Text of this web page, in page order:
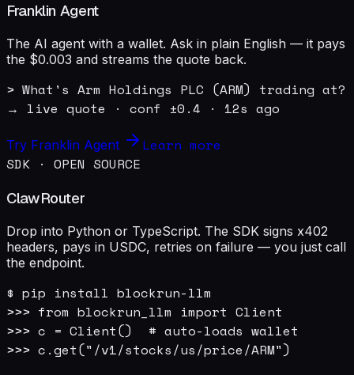
Franklin Agent
The AI agent with a wallet. Ask in plain English — it pays
the $0.003 and streams the quote back.
> What's Arm Holdings PLC (ARM) trading at?
→ live quote · conf ±0.4 · 12s ago
Try Franklin Agent
Learn more
SDK · OPEN SOURCE
ClawRouter
Drop into Python or TypeScript. The SDK signs x402
headers, pays in USDC, retries on failure — you just call
the endpoint.
$ pip install blockrun-llm
>>> from blockrun_llm import Client
>>> c = Client()  # auto-loads wallet
>>> c.get("/v1/stocks/us/price/ARM")